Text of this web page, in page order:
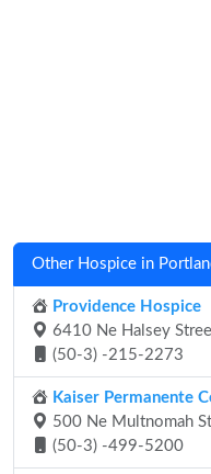
Other Hospice in
Providence Hospice
6410 Ne Halsey
(50-3) -215-2273
Kaiser Permanente
500 Ne Multnomah
(50-3) -499-5200